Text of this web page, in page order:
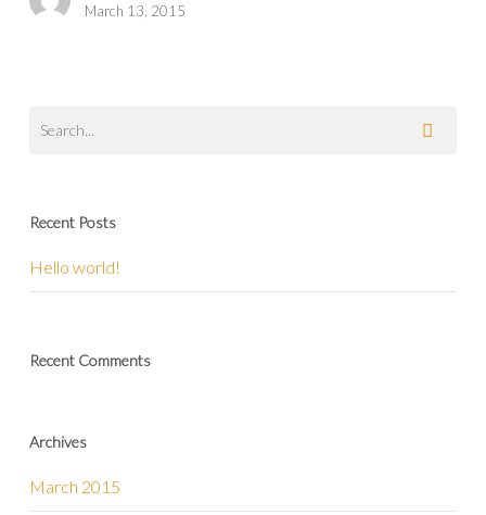
March 13, 2015
Recent Posts
Hello world!
Recent Comments
Archives
March 2015